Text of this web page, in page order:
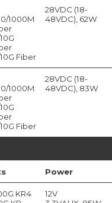
1000M
Fiber
28VDC (18-
48VDC), 62W
1000M
Fiber
28VDC (18-
48VDC), 83W
Power
KR4
12V